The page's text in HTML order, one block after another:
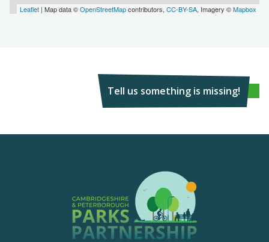
Leaflet | Map data ©OpenStreetMapcontributors, CC-BY-SA, Imagery ©Mapbox
Tell us something is missing!